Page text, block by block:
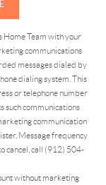
Team with your
communications
messages dialed by
dialing system. This
or telephone number
such communications
communication
Message frequency
cancel, call (912) 504-
without marketing